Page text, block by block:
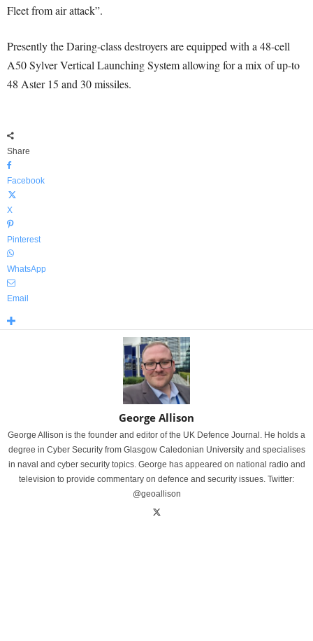
Fleet from air attack”.
Presently the Daring-class destroyers are equipped with a 48-cell
A50 Sylver Vertical Launching System allowing for a mix of up-to
48 Aster 15 and 30 missiles.
Share
Facebook
X
Pinterest
WhatsApp
Email
George Allison
George Allison is the founder and editor of the UK Defence Journal. He holds a
degree in Cyber Security from Glasgow Caledonian University and specialises
in naval and cyber security topics. George has appeared on national radio and
television to provide commentary on defence and security issues. Twitter:
@geoallison